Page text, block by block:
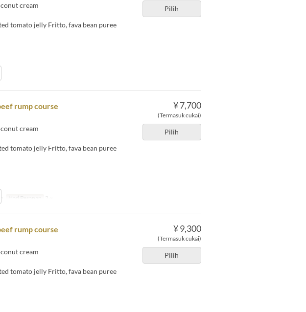
Pilih
cream
tomato jelly Fritto, fava bean puree
¥ 7,700
(Termasuk cukai)
Pilih
rump course
cream
tomato jelly Fritto, fava bean puree
Had Pesanan 2 ~
¥ 9,300
(Termasuk cukai)
Pilih
rump course
cream
tomato jelly Fritto, fava bean puree